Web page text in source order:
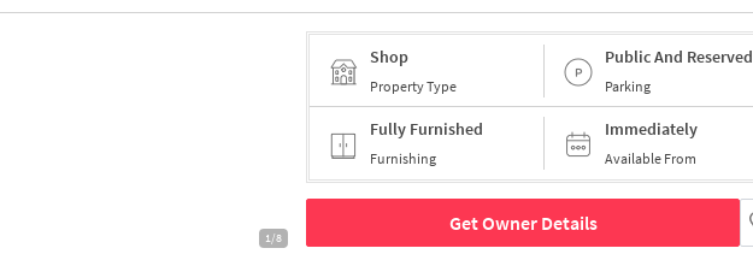
1/8
Shop
Property Type
Public And Reserved
Parking
Fully Furnished
Furnishing
Immediately
Available From
Get Owner Details